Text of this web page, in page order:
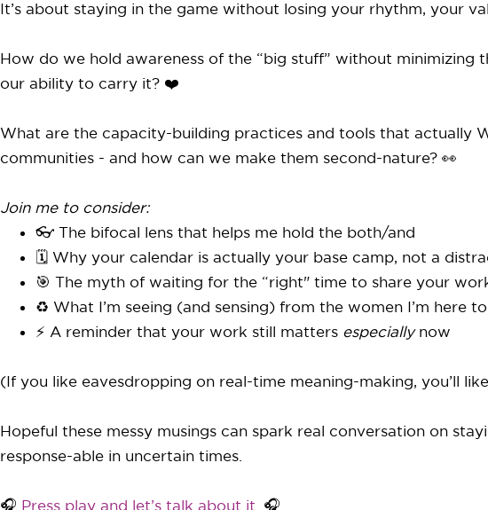
It’s about staying in the game without losing your rhythm, your
How do we hold awareness of the “big stuff” without minimizing
our ability to carry it? ❤️
What are the capacity-building practices and tools that actually
communities - and how can we make them second-nature? 👀
Join me to consider:
👓 The bifocal lens that helps me hold the both/and
🗓️ Why your calendar is actually your base camp, not a
🎯 The myth of waiting for the “right" time to share your
♻️ What I’m seeing (and sensing) from the women I’m here
⚡️ A reminder that your work still matters especiallynow
(If you like eavesdropping on real-time meaning-making, you’ll
Hopeful these messy musings can spark real conversation on
response-able in uncertain times.
🎧 Press play and let’s talk about it. 🎧